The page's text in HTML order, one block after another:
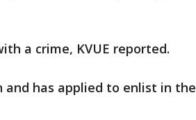
a crime, KVUE reported.
and has applied to enlist in the